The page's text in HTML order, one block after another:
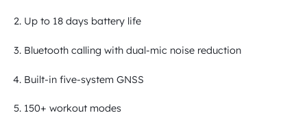
Up to 18 days battery life
Bluetooth calling with dual-mic noise reduction
Built-in five-system GNSS
150+ workout modes